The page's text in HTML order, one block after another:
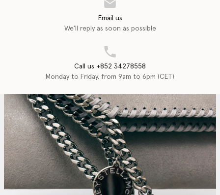
Email us
We'll reply as soon as possible
Call us +852 34278558
Monday to Friday, from 9am to 6pm (CET)